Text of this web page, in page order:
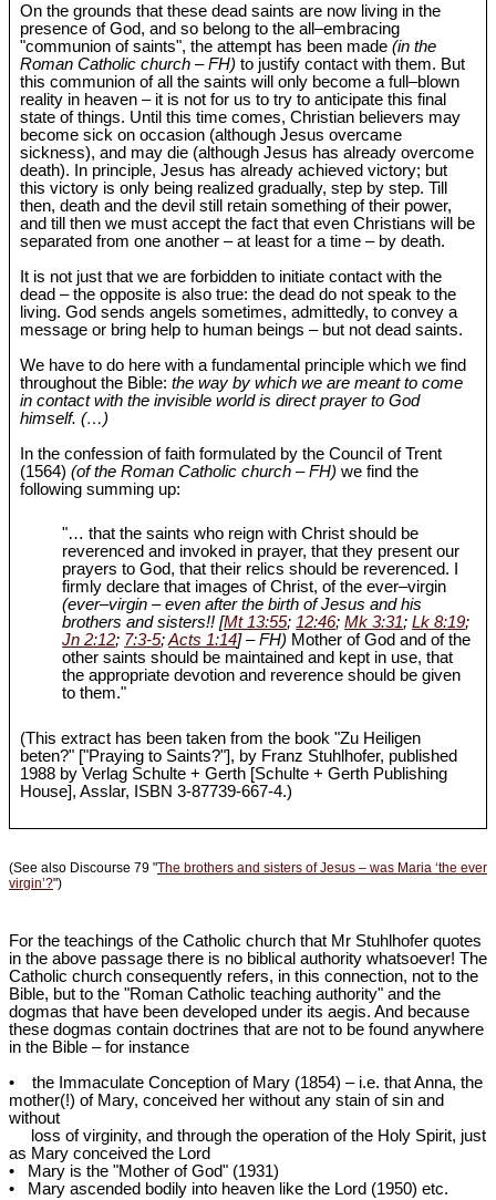
On the grounds that these dead saints are now living in the
presence of God, and so belong to the all‒embracing
"communion of saints", the attempt has been made(in the
Roman Catholic church – FH) to justify contact with them. But
this communion of all the saints will only become a full‒blown
reality in heaven – it is not for us to try to anticipate this final
state of things. Until this time comes, Christian believers may
become sick on occasion (although Jesus overcame
sickness), and may die (although Jesus has already overcome
death). In principle, Jesus has already achieved victory; but
this victory is only being realized gradually, step by step. Till
then, death and the devil still retain something of their power,
and till then we must accept the fact that even Christians will be
separated from one another – at least for a time – by death.
It is not just that we are forbidden to initiate contact with the
dead – the opposite is also true: the dead do not speak to the
living. God sends angels sometimes, admittedly, to convey a
message or bring help to human beings – but not dead saints.
We have to do here with a fundamental principle which we find
throughout the Bible:the way by which we are meant to come
in contact with the invisible world is direct prayer to God
himself. (…)
In the confession of faith formulated by the Council of Trent
(1564)(of the Roman Catholic church – FH) we find the
following summing up:
"… that the saints who reign with Christ should be
reverenced and invoked in prayer, that they present our
prayers to God, that their relics should be reverenced. I
firmly declare that images of Christ, of the ever‒virgin
(ever‒virgin – even after the birth of Jesus and his
brothers and sisters!! [Mt 13:55; 12:46;Mk 3:31;Lk 8:19;
Jn 2:12; 7:3-5;Acts 1:14] – FH) Mother of God and of the
other saints should be maintained and kept in use, that
the appropriate devotion and reverence should be given
to them."
(This extract has been taken from the book "Zu Heiligen
beten?" ["Praying to Saints?"], by Franz Stuhlhofer, published
1988 by Verlag Schulte + Gerth [Schulte + Gerth Publishing
House], Asslar, ISBN 3-87739-667-4.)
(See also Discourse 79 "The brothers and sisters of Jesus – was Maria ‘the ever
virgin’?")
For the teachings of the Catholic church that Mr Stuhlhofer quotes
in the above passage there is no biblical authority whatsoever! The
Catholic church consequently refers, in this connection, not to the
Bible, but to the "Roman Catholic teaching authority" and the
dogmas that have been developed under its aegis. And because
these dogmas contain doctrines that are not to be found anywhere
in the Bible – for instance
• the Immaculate Conception of Mary (1854) – i.e. that Anna, the
mother(!) of Mary, conceived her without any stain of sin and
without
loss of virginity, and through the operation of the Holy Spirit, just
as Mary conceived the Lord
• Mary is the "Mother of God" (1931)
• Mary ascended bodily into heaven like the Lord (1950) etc.